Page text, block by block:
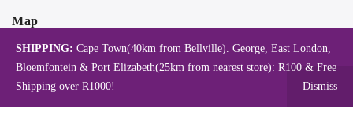
Map
SHIPPING: Cape Town(40km from Bellville). George, East London,
Bloemfontein & Port Elizabeth(25km from nearest store): R100 & Free
Shipping over R1000!
Dismiss